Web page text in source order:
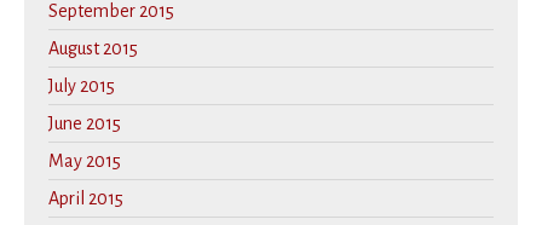
September 2015
August 2015
July 2015
June 2015
May 2015
April 2015